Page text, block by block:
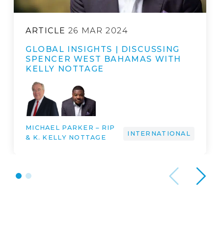
ARTICLE 26 MAR 2024
GLOBAL INSIGHTS | DISCUSSING
SPENCER WEST BAHAMAS WITH
KELLY NOTTAGE
MICHAEL PARKER – RIP
& K. KELLY NOTTAGE
INTERNATIONAL